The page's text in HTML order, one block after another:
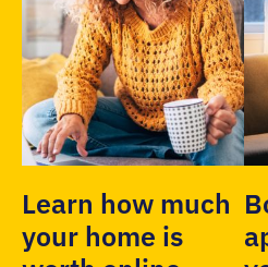
Learn how much
your home is